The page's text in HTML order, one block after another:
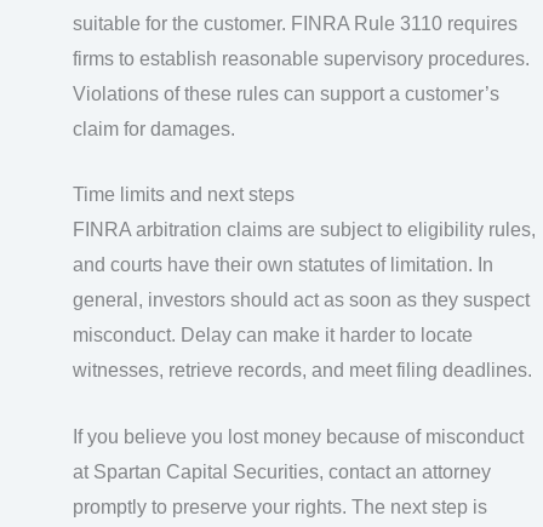
suitable for the customer. FINRA Rule 3110 requires
firms to establish reasonable supervisory procedures.
Violations of these rules can support a customer’s
claim for damages.
Time limits and next steps
FINRA arbitration claims are subject to eligibility rules,
and courts have their own statutes of limitation. In
general, investors should act as soon as they suspect
misconduct. Delay can make it harder to locate
witnesses, retrieve records, and meet filing deadlines.
If you believe you lost money because of misconduct
at Spartan Capital Securities, contact an attorney
promptly to preserve your rights. The next step is